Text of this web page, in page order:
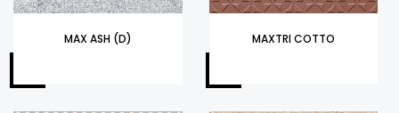
MAX ASH (D) MAXTRI COTTO